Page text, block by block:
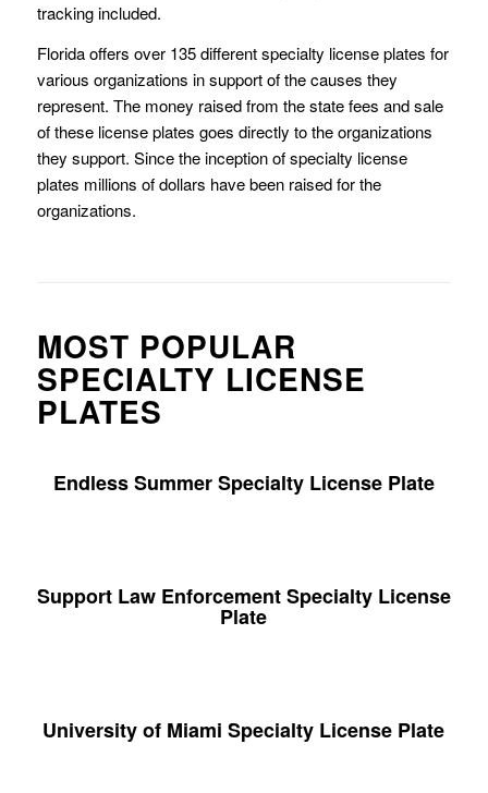
tracking included.
Florida offers over 135 different specialty license plates for
various organizations in support of the causes they
represent. The money raised from the state fees and sale
of these license plates goes directly to the organizations
they support. Since the inception of specialty license
plates millions of dollars have been raised for the
organizations.
MOST POPULAR
SPECIALTY LICENSE
PLATES
Endless Summer Specialty License Plate
Support Law Enforcement Specialty License
Plate
University of Miami Specialty License Plate